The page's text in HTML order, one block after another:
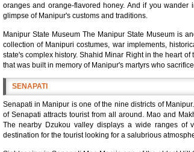
oranges and orange-flavored honey. And if you
glimpse of Manipur's customs and traditions.
Manipur State Museum The Manipur State Museum is
collection of Manipuri costumes, war implements,
state's complex history. Shahid Minar Right in the heart
that was built in memory of Manipur's martyrs who
SENAPATI
Senapati in Manipur is one of the nine districts of
of Senapati attracts tourist from all around. Mao and
The nearby Dzukou valley displays a wide ranges of
destination for the tourist looking for a salubrious